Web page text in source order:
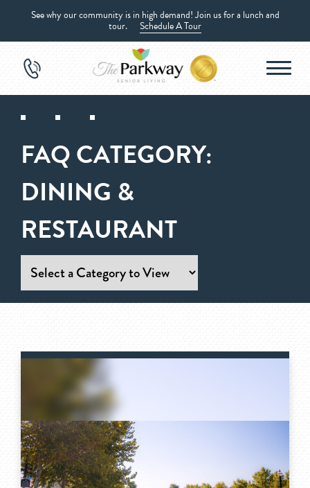
See why our community is in high demand! Join us for a lunch and
tour. Schedule A Tour
FAQ CATEGORY:
DINING &
RESTAURANT